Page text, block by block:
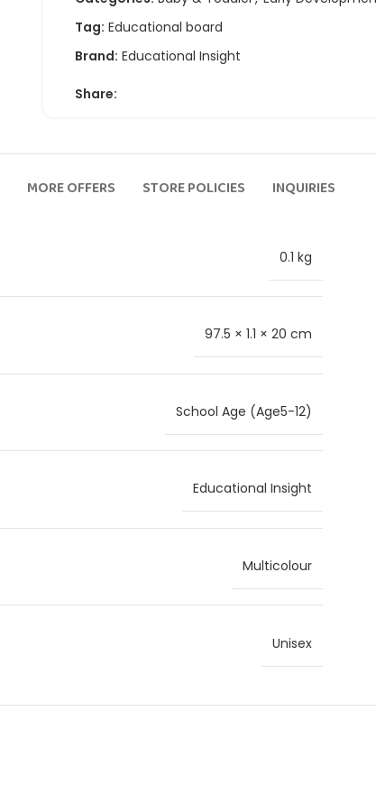
Tag: Educational board
Brand: Educational Insight
Share:
MORE OFFERS STORE POLICIES INQUIRIES
0.1 kg
97.5 × 1.1 × 20 cm
School Age (Age5-12)
Educational Insight
Multicolour
Unisex